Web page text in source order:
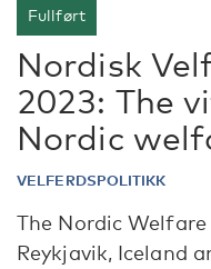
Fullført
Nordisk
2023: The
Nordic
VELFERDSPOLITIKK
The Nordic
Reykjavik, Iceland